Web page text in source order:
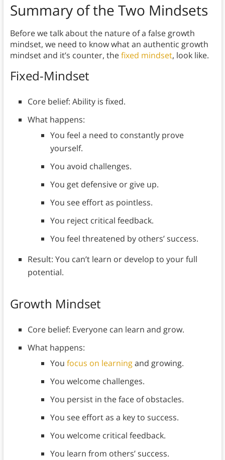
Summary of the Two Mindsets
Before we talk about the nature of a false growth
mindset, we need to know what an authentic growth
mindset and it’s counter, thefixed mindset, look like.
Fixed-Mindset
Core belief: Ability is fixed.
What happens:
You feel a need to constantly prove
yourself.
You avoid challenges.
You get defensive or give up.
You see effort as pointless.
You reject critical feedback.
You feel threatened by others’ success.
Result: You can’t learn or develop to your full
potential.
Growth Mindset
Core belief: Everyone can learn and grow.
What happens:
You focus on learningand growing.
You welcome challenges.
You persist in the face of obstacles.
You see effort as a key to success.
You welcome critical feedback.
You learn from others’ success.